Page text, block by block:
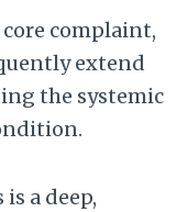
complaint,
extend
the systemic
is a deep,